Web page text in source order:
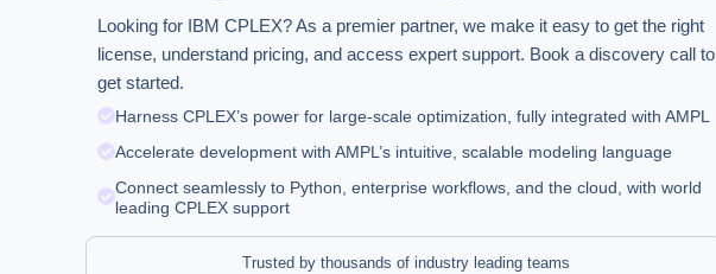
Looking for IBM CPLEX? As a premier partner, we make it easy to get the right
license, understand pricing, and access expert support. Book a discovery call to
get started.
Harness CPLEX’s power for large-scale optimization, fully integrated with AMPL
Accelerate development with AMPL’s intuitive, scalable modeling language
Connect seamlessly to Python, enterprise workflows, and the cloud, with world
leading CPLEX support
Trusted by thousands of industry leading teams